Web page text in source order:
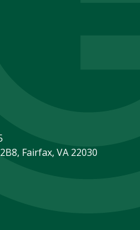
Fairfax, VA 22030